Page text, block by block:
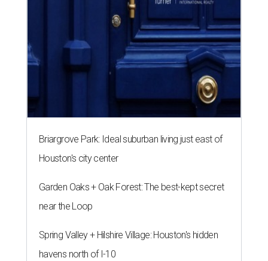
Briargrove Park: Ideal suburban living just east of
Houston's city center
Garden Oaks + Oak Forest: The best-kept secret
near the Loop
Spring Valley + Hilshire Village: Houston's hidden
havens north of I-10